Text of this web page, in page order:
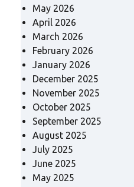
May 2026
April 2026
March 2026
February 2026
January 2026
December 2025
November 2025
October 2025
September 2025
August 2025
July 2025
June 2025
May 2025